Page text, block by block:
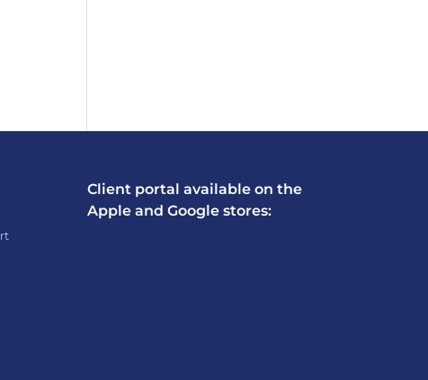
Client portal available on the
Apple and Google stores: